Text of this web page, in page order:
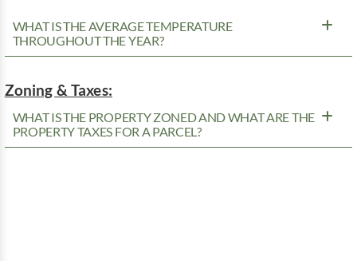
WHAT IS THE AVERAGE TEMPERATURE
THROUGHOUT THE YEAR?
Zoning & Taxes:
WHAT IS THE PROPERTY ZONED AND WHAT ARE THE
PROPERTY TAXES FOR A PARCEL?